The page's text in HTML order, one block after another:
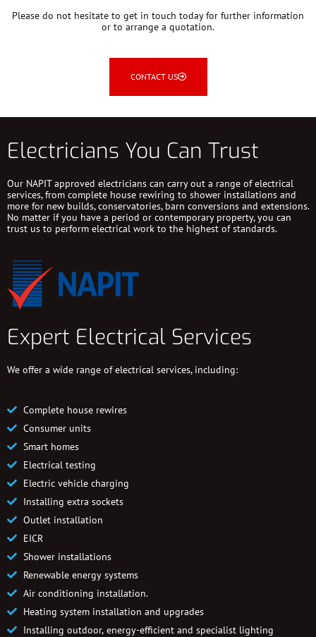
Please do not hesitate to get in touch today for further information
or to arrange a quotation.
CONTACT US
Electricians You Can Trust
Our NAPIT approved electricians can carry out a range of electrical
services, from complete house rewiring to shower installations and
more for new builds, conservatories, barn conversions and extensions.
No matter if you have a period or contemporary property, you can
trust us to perform electrical work to the highest of standards.
Expert Electrical Services
We offer a wide range of electrical services, including:
Complete house rewires
Consumer units
Smart homes
Electrical testing
Electric vehicle charging
Installing extra sockets
Outlet installation
EICR
Shower installations
Renewable energy systems
Air conditioning installation.
Heating system installation and upgrades
Installing outdoor, energy-efficient and specialist lighting